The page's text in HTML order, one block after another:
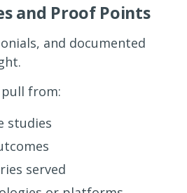
and Proof Points
and documented
from:
studies
served